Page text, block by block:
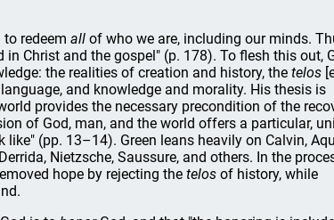
to redeem allof who we are, including our minds.
Christ and the gospel" (p. 178). To flesh this out,
the realities of creation and history, the telos
and knowledge and morality. His thesis is
provides the necessary precondition of the
of God, man, and the world offers a particular,
(pp. 13–14). Green leans heavily on Calvin,
Nietzsche, Saussure, and others. In the
hope by rejecting the telos of history, while